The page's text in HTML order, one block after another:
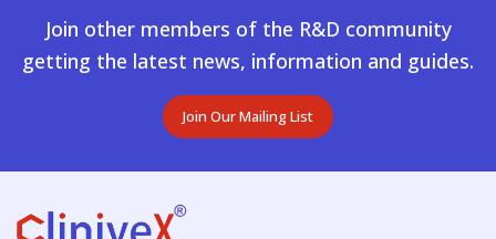
Join other members of the R&D community
getting the latest news, information and guides.
Join Our Mailing List